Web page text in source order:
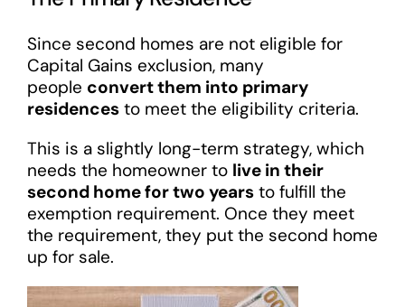
Since second homes are not eligible for
Capital Gains exclusion, many
people convert them into primary
residencesto meet the eligibility criteria.
This is a slightly long-term strategy, which
needs the homeowner to live in their
second home for two yearsto fulfill the
exemption requirement. Once they meet
the requirement, they put the second home
up for sale.